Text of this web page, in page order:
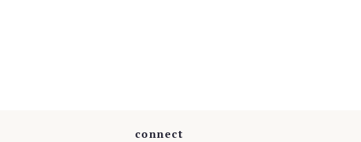
connect